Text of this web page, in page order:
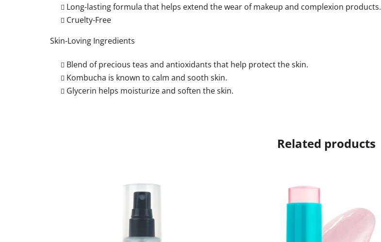
Long-lasting formula that helps extend the wear of makeup and complexion products.
Cruelty-Free
Skin-Loving Ingredients
Blend of precious teas and antioxidants that help protect the skin.
Kombucha is known to calm and sooth skin.
Glycerin helps moisturize and soften the skin.
Related products